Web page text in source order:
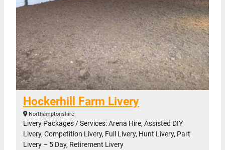
Hockerhill Farm Livery
Northamptonshire
Livery Packages / Services: Arena Hire, Assisted DIY
Livery, Competition Livery, Full Livery, Hunt Livery, Part
Livery – 5 Day, Retirement Livery